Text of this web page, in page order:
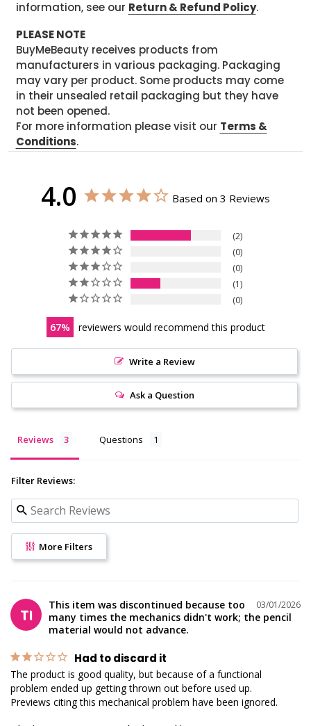
information, see our Return & Refund Policy.
PLEASE NOTE
BuyMeBeauty receives products from
manufacturers in various packaging. Packaging
may vary per product. Some products may come
in their unsealed retail packaging but they have
not been opened.
For more information please visit our Terms &
Conditions.
4.0 Based on 3 Reviews
2
0
0
1
0
67 reviewers would recommend this product
Write a Review
Ask a Question
Reviews Questions
Filter Reviews:
More Filters
TI
03/01/2026
This item was discontinued because too
many times the mechanics didn't work; the pencil
material would not advance.
Had to discard it
The product is good quality, but because of a functional
problem ended up getting thrown out before used up.
Previews citing this mechanical problem have been ignored.